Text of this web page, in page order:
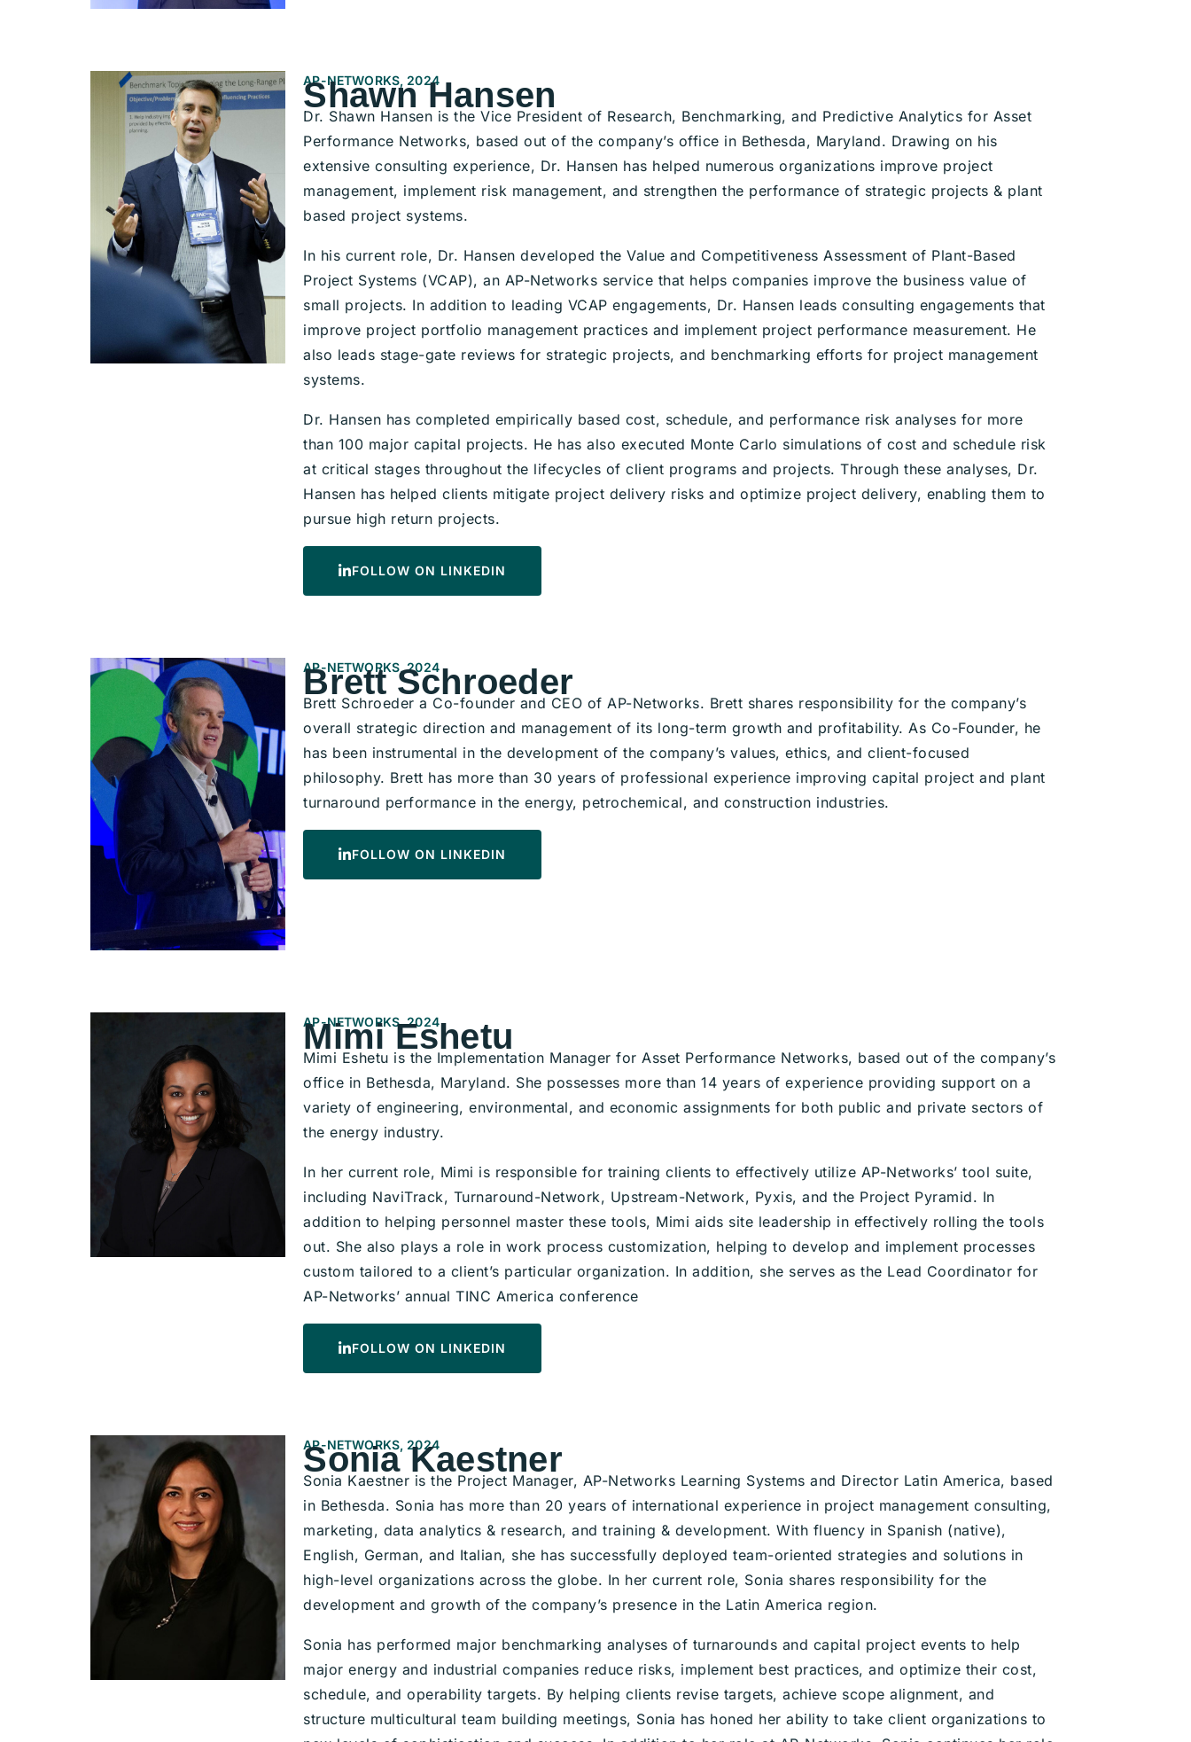
AP-NETWORKS, 2024
Shawn Hansen
Dr. Shawn Hansen is the Vice President of Research, Benchmarking, and Predictive Analytics for Asset
Performance Networks, based out of the company’s office in Bethesda, Maryland. Drawing on his
extensive consulting experience, Dr. Hansen has helped numerous organizations improve project
management, implement risk management, and strengthen the performance of strategic projects & plant
based project systems.
In his current role, Dr. Hansen developed the Value and Competitiveness Assessment of Plant-Based
Project Systems (VCAP), an AP-Networks service that helps companies improve the business value of
small projects. In addition to leading VCAP engagements, Dr. Hansen leads consulting engagements that
improve project portfolio management practices and implement project performance measurement. He
also leads stage-gate reviews for strategic projects, and benchmarking efforts for project management
systems.
Dr. Hansen has completed empirically based cost, schedule, and performance risk analyses for more
than 100 major capital projects. He has also executed Monte Carlo simulations of cost and schedule risk
at critical stages throughout the lifecycles of client programs and projects. Through these analyses, Dr.
Hansen has helped clients mitigate project delivery risks and optimize project delivery, enabling them to
pursue high return projects.
FOLLOW ON LINKEDIN
AP-NETWORKS, 2024
Brett Schroeder
Brett Schroeder a Co-founder and CEO of AP-Networks. Brett shares responsibility for the company’s
overall strategic direction and management of its long-term growth and profitability. As Co-Founder, he
has been instrumental in the development of the company’s values, ethics, and client-focused
philosophy. Brett has more than 30 years of professional experience improving capital project and plant
turnaround performance in the energy, petrochemical, and construction industries.
FOLLOW ON LINKEDIN
AP-NETWORKS, 2024
Mimi Eshetu
Mimi Eshetu is the Implementation Manager for Asset Performance Networks, based out of the company’s
office in Bethesda, Maryland. She possesses more than 14 years of experience providing support on a
variety of engineering, environmental, and economic assignments for both public and private sectors of
the energy industry.
In her current role, Mimi is responsible for training clients to effectively utilize AP-Networks’ tool suite,
including NaviTrack, Turnaround-Network, Upstream-Network, Pyxis, and the Project Pyramid. In
addition to helping personnel master these tools, Mimi aids site leadership in effectively rolling the tools
out. She also plays a role in work process customization, helping to develop and implement processes
custom tailored to a client’s particular organization. In addition, she serves as the Lead Coordinator for
AP-Networks’ annual TINC America conference
FOLLOW ON LINKEDIN
AP-NETWORKS, 2024
Sonia Kaestner
Sonia Kaestner is the Project Manager, AP-Networks Learning Systems and Director Latin America, based
in Bethesda. Sonia has more than 20 years of international experience in project management consulting,
marketing, data analytics & research, and training & development. With fluency in Spanish (native),
English, German, and Italian, she has successfully deployed team-oriented strategies and solutions in
high-level organizations across the globe. In her current role, Sonia shares responsibility for the
development and growth of the company’s presence in the Latin America region.
Sonia has performed major benchmarking analyses of turnarounds and capital project events to help
major energy and industrial companies reduce risks, implement best practices, and optimize their cost,
schedule, and operability targets. By helping clients revise targets, achieve scope alignment, and
structure multicultural team building meetings, Sonia has honed her ability to take client organizations to